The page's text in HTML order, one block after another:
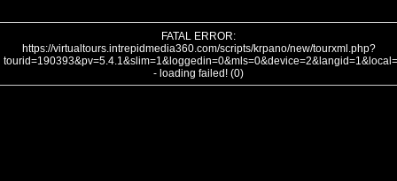
FATAL ERROR:
https://virtualtours.intrepidmedia360.com/scripts/krpano/new/tourxml.php?
- loading failed! (0)